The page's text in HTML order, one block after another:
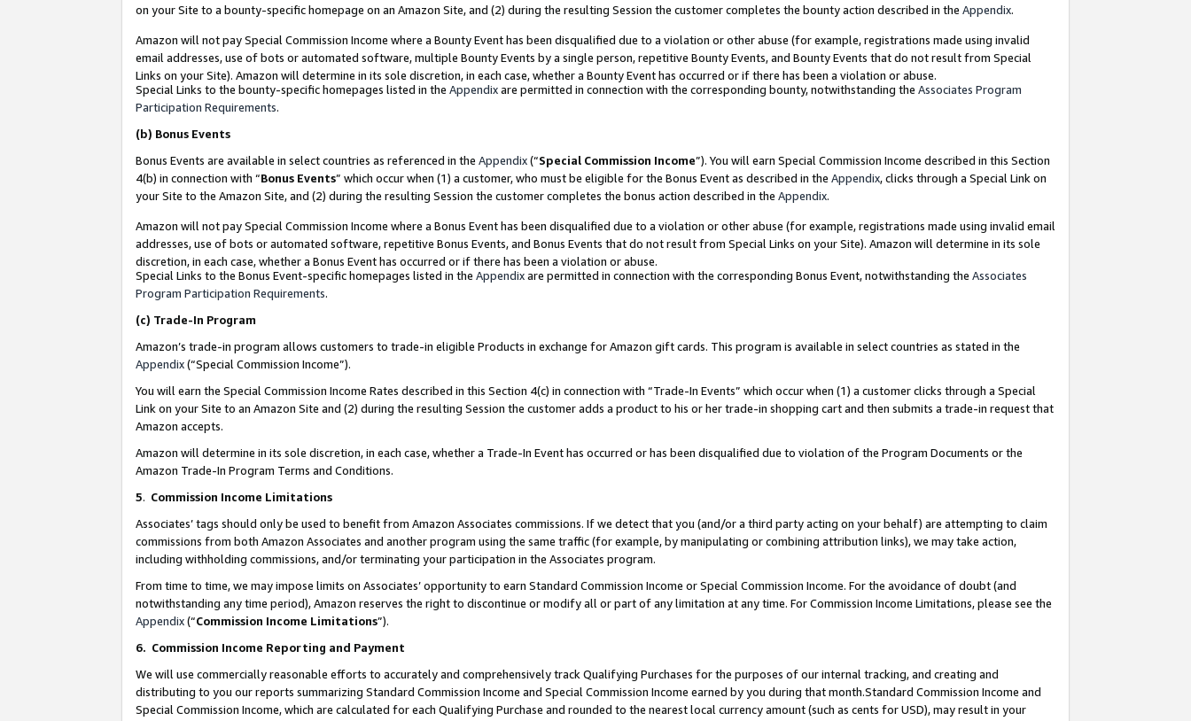
on your Site to a bounty-specific homepage on an Amazon Site, and (2) during the resulting Session the customer completes the bounty action described in the Appendix.
Amazon will not pay Special Commission Income where a Bounty Event has been disqualified due to a violation or other abuse (for example, registrations made using invalid
email addresses, use of bots or automated software, multiple Bounty Events by a single person, repetitive Bounty Events, and Bounty Events that do not result from Special
Links on your Site). Amazon will determine in its sole discretion, in each case, whether a Bounty Event has occurred or if there has been a violation or abuse.
Special Links to the bounty-specific homepages listed in the Appendixare permitted in connection with the corresponding bounty, notwithstanding the Associates Program
Participation Requirements.
(b) Bonus Events
Bonus Events are available in select countries as referenced in the Appendix(“Special Commission Income”). You will earn Special Commission Income described in this Section
4(b) in connection with “Bonus Events” which occur when (1) a customer, who must be eligible for the Bonus Event as described in the Appendix, clicks through a Special Link on
your Site to the Amazon Site, and (2) during the resulting Session the customer completes the bonus action described in the Appendix.
Amazon will not pay Special Commission Income where a Bonus Event has been disqualified due to a violation or other abuse (for example, registrations made using invalid email
addresses, use of bots or automated software, repetitive Bonus Events, and Bonus Events that do not result from Special Links on your Site). Amazon will determine in its sole
discretion, in each case, whether a Bonus Event has occurred or if there has been a violation or abuse.
Special Links to the Bonus Event-specific homepages listed in the Appendixare permitted in connection with the corresponding Bonus Event, notwithstanding the Associates
Program Participation Requirements.
(c) Trade-In Program
Amazon’s trade-in program allows customers to trade-in eligible Products in exchange for Amazon gift cards. This program is available in select countries as stated in the
Appendix(“Special Commission Income”).
You will earn the Special Commission Income Rates described in this Section 4(c) in connection with “Trade-In Events” which occur when (1) a customer clicks through a Special
Link on your Site to an Amazon Site and (2) during the resulting Session the customer adds a product to his or her trade-in shopping cart and then submits a trade-in request that
Amazon accepts.
Amazon will determine in its sole discretion, in each case, whether a Trade-In Event has occurred or has been disqualified due to violation of the Program Documents or the
Amazon Trade-In Program Terms and Conditions.
5. Commission Income Limitations
Associates’ tags should only be used to benefit from Amazon Associates commissions. If we detect that you (and/or a third party acting on your behalf) are attempting to claim
commissions from both Amazon Associates and another program using the same traffic (for example, by manipulating or combining attribution links), we may take action,
including withholding commissions, and/or terminating your participation in the Associates program.
From time to time, we may impose limits on Associates’ opportunity to earn Standard Commission Income or Special Commission Income. For the avoidance of doubt (and
notwithstanding any time period), Amazon reserves the right to discontinue or modify all or part of any limitation at any time. For Commission Income Limitations, please see the
Appendix(“Commission Income Limitations”).
6. Commission Income Reporting and Payment
We will use commercially reasonable efforts to accurately and comprehensively track Qualifying Purchases for the purposes of our internal tracking, and creating and
distributing to you our reports summarizing Standard Commission Income and Special Commission Income earned by you during that month.Standard Commission Income and
Special Commission Income, which are calculated for each Qualifying Purchase and rounded to the nearest local currency amount (such as cents for USD), may result in your